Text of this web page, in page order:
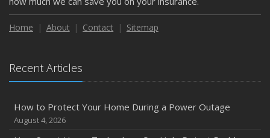
How to Extend the Life of Your Roof with Regular
Maintenance
2024
Quick Tips to Protect Your Vehicle from Thieves
November
Home About Contact Sitemap
Recent Articles
How to Protect Your Home During a Power Outage
August 4, 2026